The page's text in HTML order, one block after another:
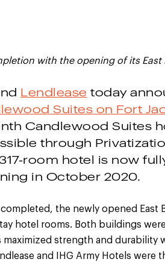
with the opening of its East
Lendlease today
Suites on Fort
Candlewood Suites
through
room hotel is now
in October 2020.
the newly opened East
hotel rooms. Both buildings
maximized strength and durability
and IHG Army Hotels were